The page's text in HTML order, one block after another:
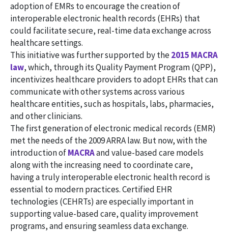
adoption of EMRs to encourage the creation of
interoperable electronic health records (EHRs) that
could facilitate secure, real-time data exchange across
healthcare settings.
This initiative was further supported by the2015 MACRA
law, which, through its Quality Payment Program (QPP),
incentivizes healthcare providers to adopt EHRs that can
communicate with other systems across various
healthcare entities, such as hospitals, labs, pharmacies,
and other clinicians.
The first generation of electronic medical records (EMR)
met the needs of the 2009 ARRA law. But now, with the
introduction ofMACRAand value-based care models
along with the increasing need to coordinate care,
having a truly interoperable electronic health record is
essential to modern practices. Certified EHR
technologies (CEHRTs) are especially important in
supporting value-based care, quality improvement
programs, and ensuring seamless data exchange.